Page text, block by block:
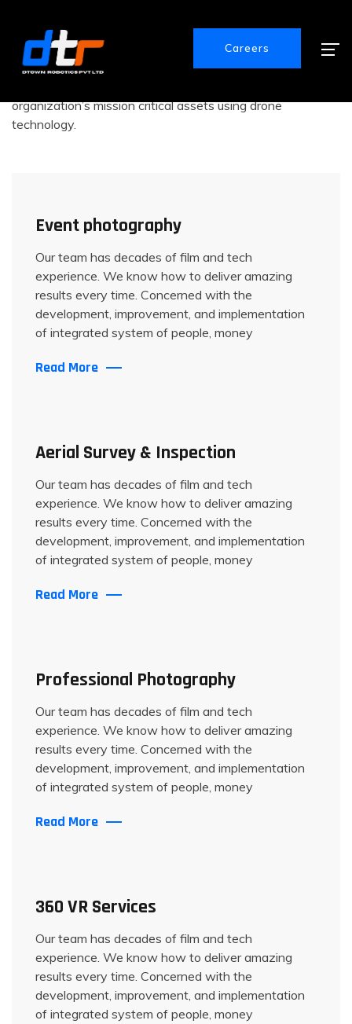
Careers
The Best Drone Services
Explore Our Main Services
organization’s mission critical assets using drone
technology.
Event photography
Our team has decades of film and tech
experience. We know how to deliver amazing
results every time. Concerned with the
development, improvement, and implementation
of integrated system of people, money
Read More
Aerial Survey & Inspection
Our team has decades of film and tech
experience. We know how to deliver amazing
results every time. Concerned with the
development, improvement, and implementation
of integrated system of people, money
Read More
Professional Photography
Our team has decades of film and tech
experience. We know how to deliver amazing
results every time. Concerned with the
development, improvement, and implementation
of integrated system of people, money
Read More
360 VR Services
Our team has decades of film and tech
experience. We know how to deliver amazing
results every time. Concerned with the
development, improvement, and implementation
of integrated system of people, money